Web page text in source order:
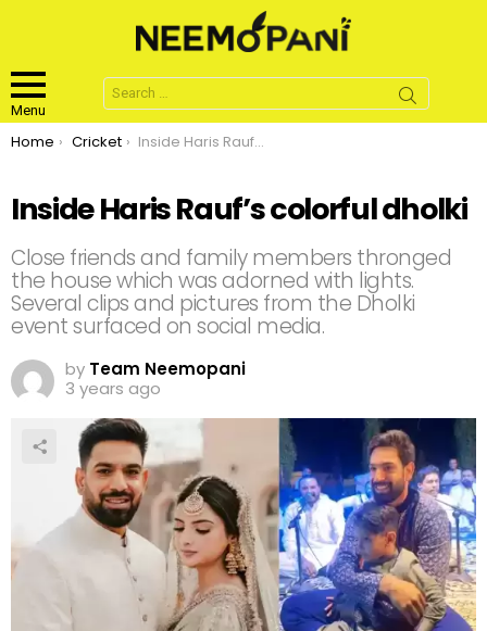
Menu
Search
for:
You are here:
Home Cricket Inside Haris Rauf’s colorful dholki
Inside Haris Rauf’s colorful dholki
Close friends and family members thronged
the house which was adorned with lights.
Several clips and pictures from the Dholki
event surfaced on social media.
by Team Neemopani
3 years ago